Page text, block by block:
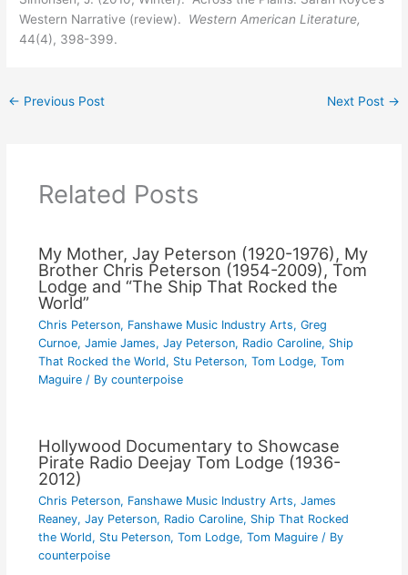
Western Narrative (review). Western American Literature,
44(4), 398-399.
← Previous Post Next Post →
Related Posts
My Mother, Jay Peterson (1920-1976), My
Brother Chris Peterson (1954-2009), Tom
Lodge and “The Ship That Rocked the
World”
Chris Peterson, Fanshawe Music Industry Arts, Greg
Curnoe, Jamie James, Jay Peterson, Radio Caroline, Ship
That Rocked the World, Stu Peterson, Tom Lodge, Tom
Maguire/ By counterpoise
Hollywood Documentary to Showcase
Pirate Radio Deejay Tom Lodge (1936-
2012)
Chris Peterson, Fanshawe Music Industry Arts, James
Reaney, Jay Peterson, Radio Caroline, Ship That Rocked
the World, Stu Peterson, Tom Lodge, Tom Maguire/ By
counterpoise